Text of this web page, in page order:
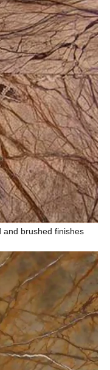
and brushed finishes